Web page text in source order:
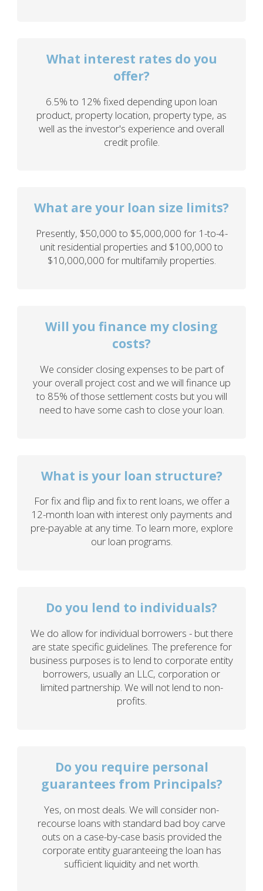
What interest rates do you
offer?
6.5% to 12% fixed depending upon loan
product, property location, property type, as
well as the investor's experience and overall
credit profile.
What are your loan size limits?
Presently, $50,000 to $5,000,000 for 1-to-4-
unit residential properties and $100,000 to
$10,000,000 for multifamily properties.
Will you finance my closing
costs?
We consider closing expenses to be part of
your overall project cost and we will finance up
to 85% of those settlement costs but you will
need to have some cash to close your loan.
What is your loan structure?
For fix and flip and fix to rent loans, we offer a
12-month loan with interest only payments and
pre-payable at any time. To learn more, explore
our loan programs.
Do you lend to individuals?
We do allow for individual borrowers - but there
are state specific guidelines. The preference for
business purposes is to lend to corporate entity
borrowers, usually an LLC, corporation or
limited partnership. We will not lend to non-
profits.
Do you require personal
guarantees from Principals?
Yes, on most deals. We will consider non-
recourse loans with standard bad boy carve
outs on a case-by-case basis provided the
corporate entity guaranteeing the loan has
sufficient liquidity and net worth.